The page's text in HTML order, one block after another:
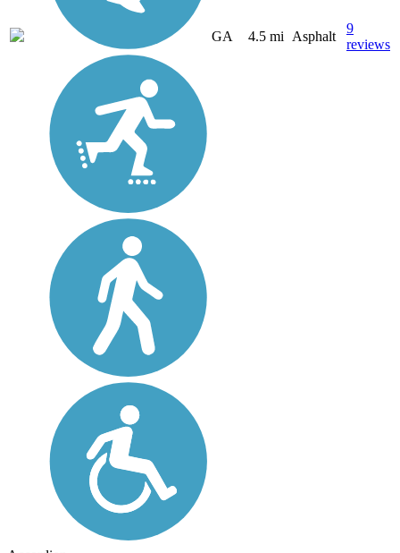
GA 4.5 mi Asphalt
9
reviews